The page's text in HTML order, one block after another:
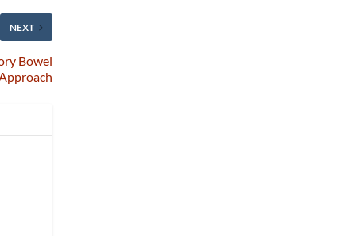
NEXT
Bowel